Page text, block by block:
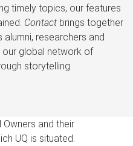
timely topics, our features
Contactbrings together
alumni, researchers and
global network of
storytelling.
and their
UQ is situated.